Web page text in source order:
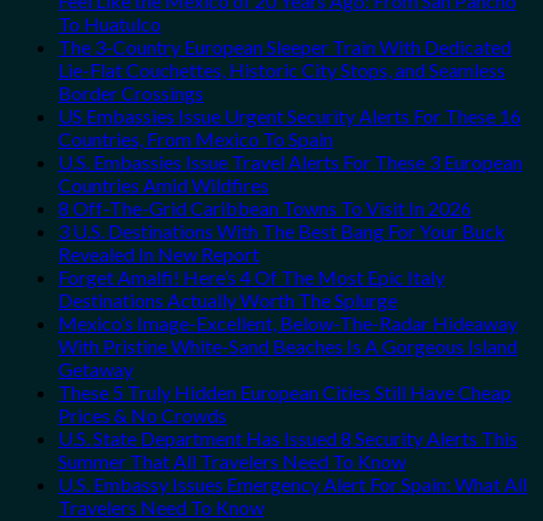
To Huatulco
The 3-Country European Sleeper Train With Dedicated
Lie-Flat Couchettes, Historic City Stops, and Seamless
Border Crossings
US Embassies Issue Urgent Security Alerts For These 16
Countries, From Mexico To Spain
U.S. Embassies Issue Travel Alerts For These 3 European
Countries Amid Wildfires
8 Off-The-Grid Caribbean Towns To Visit In 2026
3 U.S. Destinations With The Best Bang For Your Buck
Revealed In New Report
Forget Amalfi! Here’s 4 Of The Most Epic Italy
Destinations Actually Worth The Splurge
Mexico’s Image-Excellent, Below-The-Radar Hideaway
With Pristine White-Sand Beaches Is A Gorgeous Island
Getaway
These 5 Truly Hidden European Cities Still Have Cheap
Prices & No Crowds
U.S. State Department Has Issued 8 Security Alerts This
Summer That All Travelers Need To Know
U.S. Embassy Issues Emergency Alert For Spain: What All
Travelers Need To Know